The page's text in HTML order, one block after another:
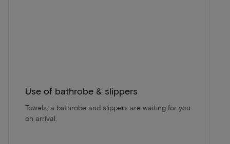
Use of bathrobe & slippers
Towels, a bathrobe and slippers are waiting for you
on arrival.